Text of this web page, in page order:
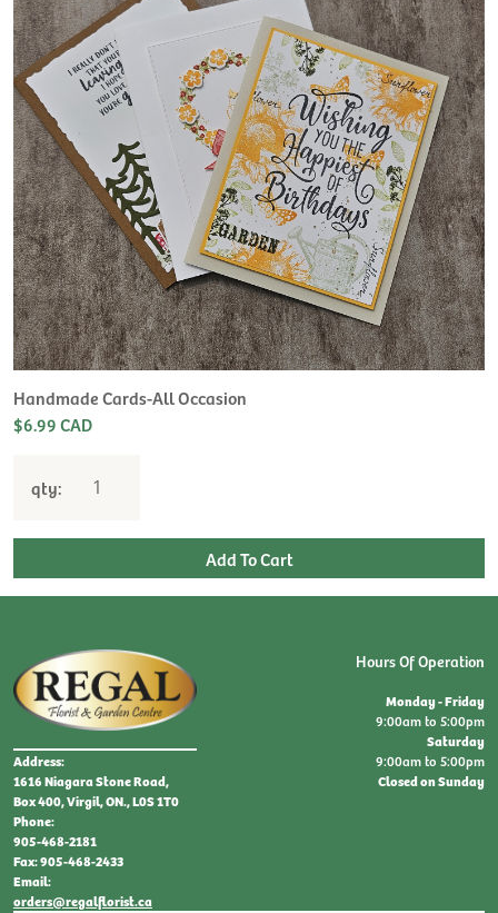
Handmade Cards-All Occasion
$6.99 CAD
qty:
Address:
1616 Niagara Stone Road,
Box 400, Virgil, ON., L0S 1T0
Phone:
905-468-2181
Fax: 905-468-2433
Email:
orders@regalflorist.ca
Hours Of Operation
Monday - Friday
9:00am to 5:00pm
Saturday
9:00am to 5:00pm
Closed on Sunday